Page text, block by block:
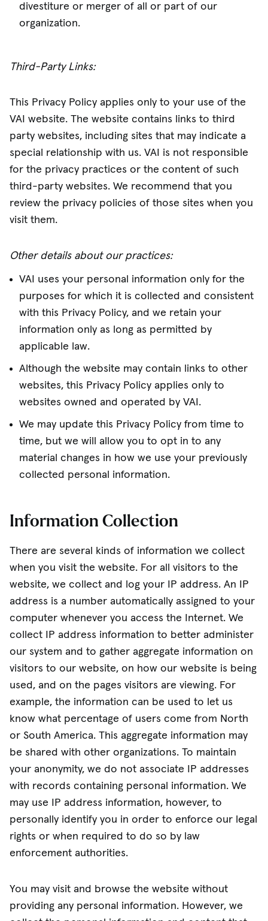
divestiture or merger of all or part of our
organization.
Third-Party Links:
This Privacy Policy applies only to your use of the
VAI website. The website contains links to third
party websites, including sites that may indicate a
special relationship with us. VAI is not responsible
for the privacy practices or the content of such
third-party websites. We recommend that you
review the privacy policies of those sites when you
visit them.
Other details about our practices:
VAI uses your personal information only for the
purposes for which it is collected and consistent
with this Privacy Policy, and we retain your
information only as long as permitted by
applicable law.
Although the website may contain links to other
websites, this Privacy Policy applies only to
websites owned and operated by VAI.
We may update this Privacy Policy from time to
time, but we will allow you to opt in to any
material changes in how we use your previously
collected personal information.
Information Collection
There are several kinds of information we collect
when you visit the website. For all visitors to the
website, we collect and log your IP address. An IP
address is a number automatically assigned to your
computer whenever you access the Internet. We
collect IP address information to better administer
our system and to gather aggregate information on
visitors to our website, on how our website is being
used, and on the pages visitors are viewing. For
example, the information can be used to let us
know what percentage of users come from North
or South America. This aggregate information may
be shared with other organizations. To maintain
your anonymity, we do not associate IP addresses
with records containing personal information. We
may use IP address information, however, to
personally identify you in order to enforce our legal
rights or when required to do so by law
enforcement authorities.
You may visit and browse the website without
providing any personal information. However, we